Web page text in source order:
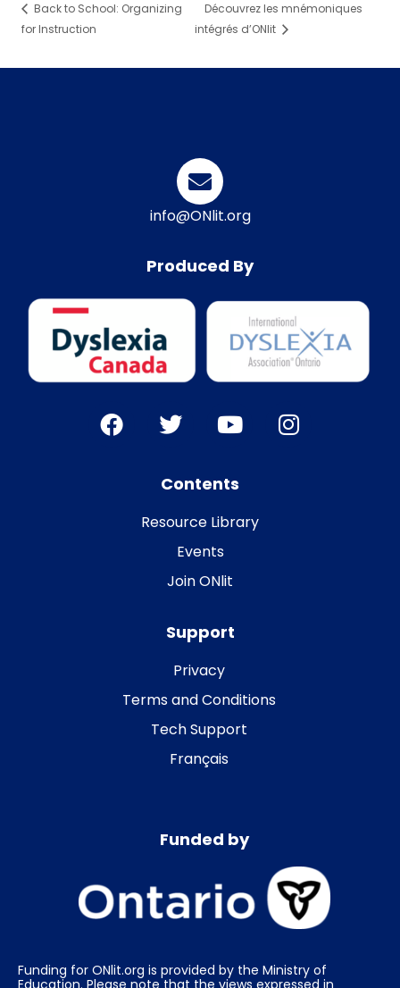
Back to School: Organizing
for Instruction
Découvrez les mnémoniques
intégrés d’ONlit
info@ONlit.org
Produced By
Contents
Resource Library
Events
Join ONlit
Support
Privacy
Terms and Conditions
Tech Support
Français
Funded by
Funding for ONlit.org is provided by the Ministry of
Education. Please note that the views expressed in